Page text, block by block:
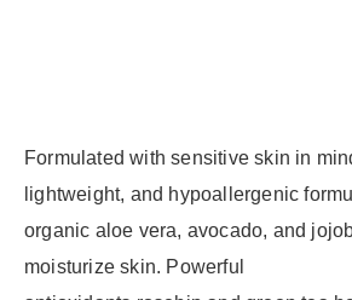
Formulated with sensitive skin in
lightweight, and hypoallergenic
organic aloe vera, avocado, and
moisturize skin. Powerful